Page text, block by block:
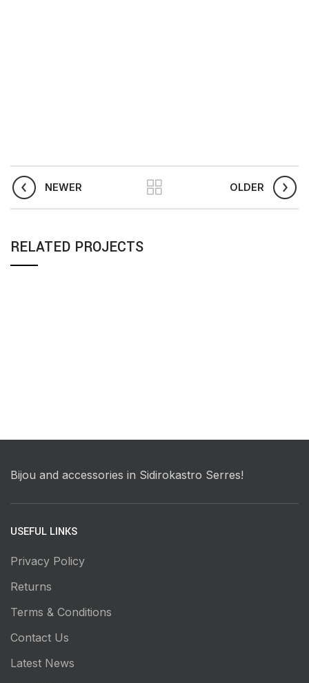
NEWER OLDER
RELATED PROJECTS
Bijou and accessories in Sidirokastro Serres!
USEFUL LINKS
Privacy Policy
Returns
Terms & Conditions
Contact Us
Latest News